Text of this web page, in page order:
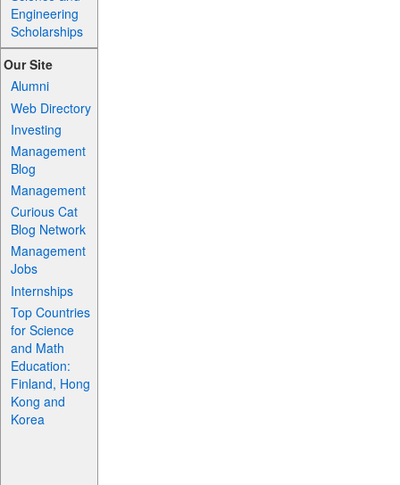
Engineering
Scholarships
Our Site
Alumni
Web Directory
Investing
Management
Blog
Management
Curious Cat
Blog Network
Management
Jobs
Internships
Top Countries
for Science
and Math
Education:
Finland, Hong
Kong and
Korea